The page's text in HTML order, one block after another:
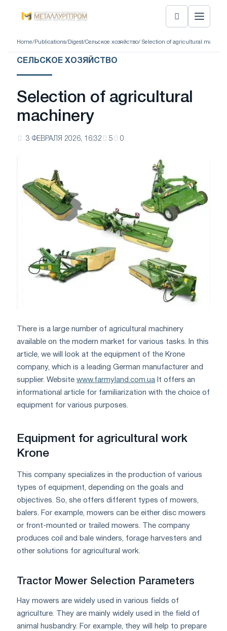
Home/ Publications/ Digest/Сельское хозяйство/ Selection of agricultural
СЕЛЬСКОЕ ХОЗЯЙСТВО
Selection of agricultural
machinery
3 ФЕВРАЛЯ 2026, 16:32 5 0
There is a large number of agricultural machinery
available on the modern market for various tasks. In this
article, we will look at the equipment of the Krone
company, which is a leading German manufacturer and
supplier. Website www.farmyland.com.ua It offers an
informational article for familiarization with the choice of
equipment for various purposes.
Equipment for agricultural work
Krone
This company specializes in the production of various
types of equipment, depending on the goals and
objectives. So, she offers different types of mowers,
balers. For example, mowers can be either disc mowers
or front-mounted or trailed mowers. The company
produces coil and bale winders, forage harvesters and
other solutions for agricultural work.
Tractor Mower Selection Parameters
Hay mowers are widely used in various fields of
agriculture. They are mainly widely used in the field of
animal husbandry. For example, they will help to prepare